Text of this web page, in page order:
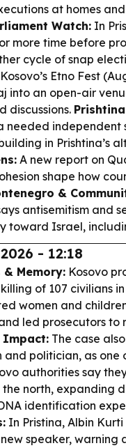
at homes
Watch: In
more time before
cycle of snap
Kosovo’s Etno Fest
into an open-air
discussions.
needed
in Prishtina’s
A new report on
shape how
&
antisemitism and
toward Israel,
- 12:18
& Memory: Kosovo
killing of 107 civilians
women and
led prosecutors to
Impact: The case
and politician, as one
authorities say
north, expanding
identification
In Pristina, Albin
speaker,